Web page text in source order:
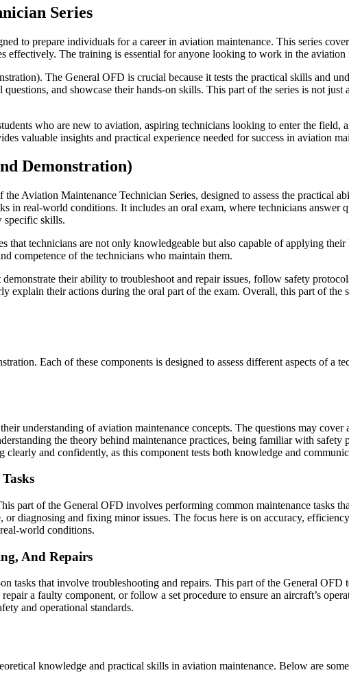
Series
to prepare individuals for a career in aviation maintenance. This series
effectively. The training is essential for anyone looking to work in the
The General OFD is crucial because it tests the practical skills and
and showcase their hands-on skills. This part of the series is not
who are new to aviation, aspiring technicians looking to enter the field,
valuable insights and practical experience needed for success in aviation
Demonstration)
Aviation Maintenance Technician Series, designed to assess the practical
in real-world conditions. It includes an oral exam, where technicians answer
specific skills.
that technicians are not only knowledgeable but also capable of applying
competence of the technicians who maintain them.
their ability to troubleshoot and repair issues, follow safety
explain their actions during the oral part of the exam. Overall, this part of the
Each of these components is designed to assess different aspects of a
understanding of aviation maintenance concepts. The questions may
the theory behind maintenance practices, being familiar with
and confidently, as this component tests both knowledge and
part of the General OFD involves performing common maintenance tasks
diagnosing and fixing minor issues. The focus here is on accuracy,
world conditions.
And Repairs
tasks that involve troubleshooting and repairs. This part of the General
a faulty component, or follow a set procedure to ensure an aircraft’s
and operational standards.
knowledge and practical skills in aviation maintenance. Below are